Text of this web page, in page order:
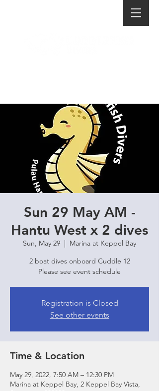
Sun 29 May AM -
Hantu West x 2 dives
Sun, May 29
  |
Marina at Keppel Bay
2 boat dives onboard Cuddle 12
Please see event schedule
Registration is Closed
See other events
Time & Location
May 29, 2022, 7:50 AM – 12:30 PM
Marina at Keppel Bay, 2 Keppel Bay Vista,